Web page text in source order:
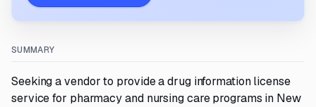
SUMMARY
Seeking a vendor to provide a drug information license
service for pharmacy and nursing care programs in New